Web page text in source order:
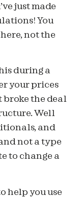
just made
You
not the
during a
your prices
broke the deal
Well
and
not a type
to change a
help you use